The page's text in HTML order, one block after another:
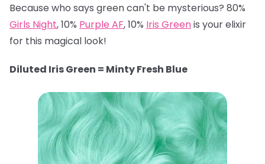
Because who says green can't be mysterious? 80%
Girls Night, 10% Purple AF, 10% Iris Greenis your elixir
for this magical look!
Diluted Iris Green = Minty Fresh Blue